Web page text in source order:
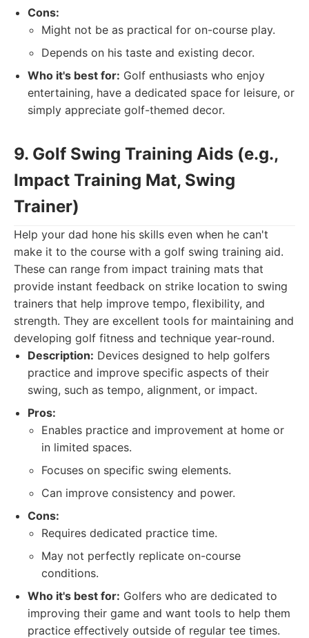
Cons:
Might not be as practical for on-course play.
Depends on his taste and existing decor.
Who it's best for: Golf enthusiasts who enjoy
entertaining, have a dedicated space for leisure, or
simply appreciate golf-themed decor.
9. Golf Swing Training Aids (e.g.,
Impact Training Mat, Swing
Trainer)
Help your dad hone his skills even when he can't
make it to the course with a golf swing training aid.
These can range from impact training mats that
provide instant feedback on strike location to swing
trainers that help improve tempo, flexibility, and
strength. They are excellent tools for maintaining and
developing golf fitness and technique year-round.
Description: Devices designed to help golfers
practice and improve specific aspects of their
swing, such as tempo, alignment, or impact.
Pros:
Enables practice and improvement at home or
in limited spaces.
Focuses on specific swing elements.
Can improve consistency and power.
Cons:
Requires dedicated practice time.
May not perfectly replicate on-course
conditions.
Who it's best for: Golfers who are dedicated to
improving their game and want tools to help them
practice effectively outside of regular tee times.